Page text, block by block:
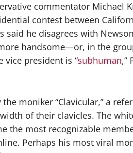
commentator Michael
contest between
said he disagrees with
handsome—or, in the
vice president is “subhuman,”
moniker “Clavicular,” a
of their clavicles. The
the most recognizable
Perhaps his most viral